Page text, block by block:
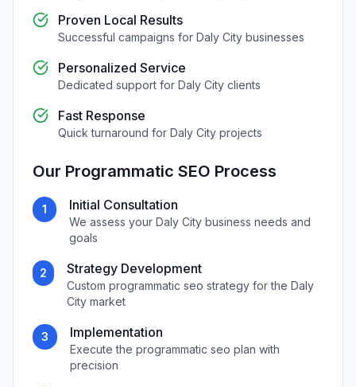
Proven Local Results
Successful campaigns for Daly City businesses
Personalized Service
Dedicated support for Daly City clients
Fast Response
Quick turnaround for Daly City projects
Our Programmatic SEO Process
1 Initial Consultation
We assess your Daly Citybusiness needs and
goals
2 Strategy Development
Custom programmatic seo strategy for the Daly
Citymarket
3 Implementation
Execute theprogrammatic seo plan with
precision